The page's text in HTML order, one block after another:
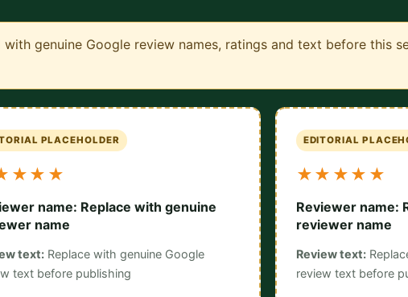
genuine Google review names, ratings and text before this
PLACEHOLDER
name: Replace with genuine
name
text: Replace with genuine Google
text before publishing
EDITORIAL
★★★★★
Reviewer name:
reviewer name
Review text:
review text before